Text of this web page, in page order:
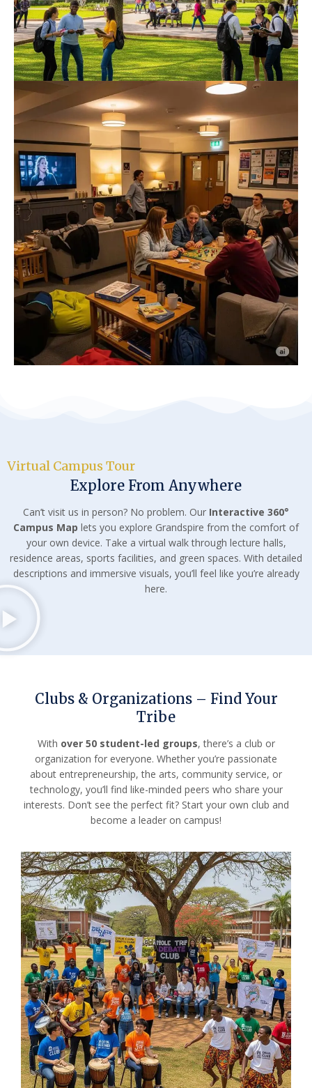
Virtual Campus Tour
Explore From Anywhere
Can’t visit us in person? No problem. Our Interactive 360°
Campus Map lets you explore Grandspire from the comfort of
your own device. Take a virtual walk through lecture halls,
residence areas, sports facilities, and green spaces. With detailed
descriptions and immersive visuals, you’ll feel like you’re already
here.
Clubs & Organizations – Find Your
Tribe
With over 50 student-led groups, there’s a club or
organization for everyone. Whether you’re passionate
about entrepreneurship, the arts, community service, or
technology, you’ll find like-minded peers who share your
interests. Don’t see the perfect fit? Start your own club and
become a leader on campus!